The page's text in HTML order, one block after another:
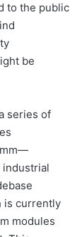
to the public
be
series of
industrial
is currently
modules